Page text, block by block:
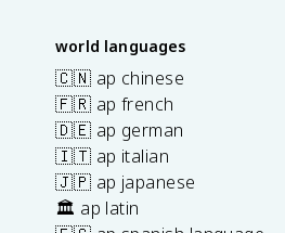
world languages
🇨🇳 ap chinese
🇫🇷 ap french
🇩🇪 ap german
🇮🇹 ap italian
🇯🇵 ap japanese
🏛️ ap latin